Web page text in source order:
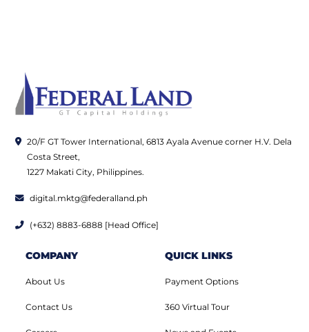
20/F GT Tower International, 6813 Ayala Avenue corner H.V. Dela
Costa Street,
1227 Makati City, Philippines.
digital.mktg@federalland.ph
(+632) 8883-6888 [Head Office]
COMPANY
About Us
Contact Us
QUICK LINKS
Payment Options
360 Virtual Tour